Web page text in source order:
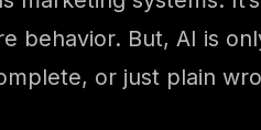
behavior. But, AI is
or just plain